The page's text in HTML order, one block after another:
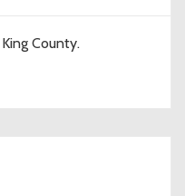
County.